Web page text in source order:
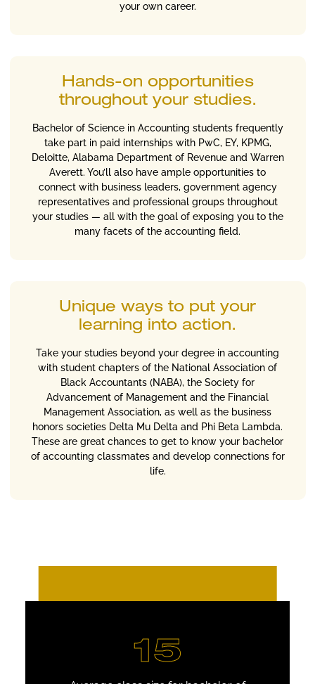
your own career.
Hands-on opportunities
throughout your studies.
Bachelor of Science in Accounting students frequently
take part in paid internships with PwC, EY, KPMG,
Deloitte, Alabama Department of Revenue and Warren
Averett. You’ll also have ample opportunities to
connect with business leaders, government agency
representatives and professional groups throughout
your studies — all with the goal of exposing you to the
many facets of the accounting field.
Unique ways to put your
learning into action.
Take your studies beyond your degree in accounting
with student chapters of the National Association of
Black Accountants (NABA), the Society for
Advancement of Management and the Financial
Management Association, as well as the business
honors societies Delta Mu Delta and Phi Beta Lambda.
These are great chances to get to know your bachelor
of accounting classmates and develop connections for
life.
15